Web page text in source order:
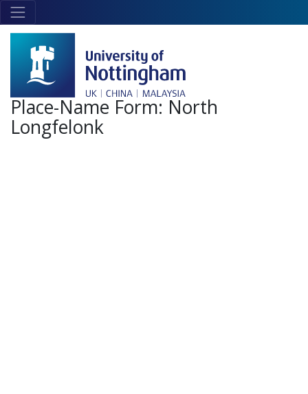
Skip to main content
home
page
Place-Name Form: North
Longfelonk